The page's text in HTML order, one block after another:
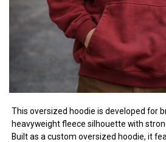
This oversized hoodie is developed for
heavyweight fleece silhouette with
Built as a custom oversized hoodie, it